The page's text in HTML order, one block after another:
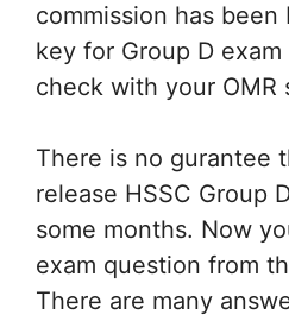
commission has been
key for Group D
check with your OMR
There is no gurantee
release HSSC Group
some months. Now
exam question from
There are many